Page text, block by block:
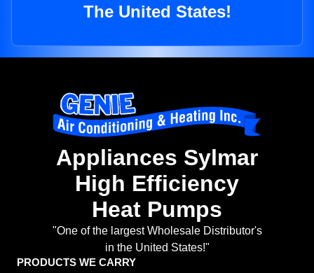
The United States!
Appliances Sylmar
High Efficiency
Heat Pumps
"One of the largest Wholesale Distributor's
in the United States!"
PRODUCTS WE CARRY